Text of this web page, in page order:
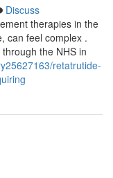
Discuss
therapies in the
can feel complex .
the NHS in
retatrutide-